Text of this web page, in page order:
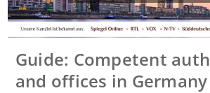
Guide: Competent
and offices in Germany